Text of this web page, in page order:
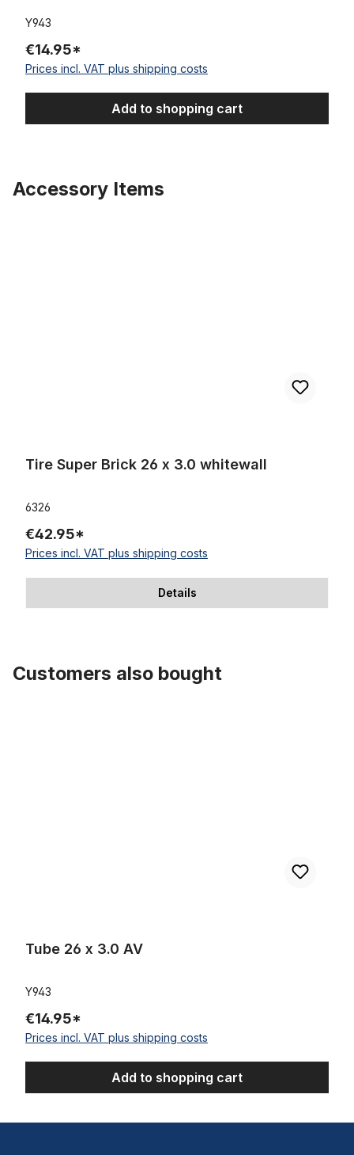
Y943
€14.95*
Prices incl. VAT plus shipping costs
Add to shopping cart
Accessory Items
Tire Super Brick 26 x 3.0 whitewall
6326
€42.95*
Prices incl. VAT plus shipping costs
Details
Customers also bought
Tube 26 x 3.0 AV
Y943
€14.95*
Prices incl. VAT plus shipping costs
Add to shopping cart